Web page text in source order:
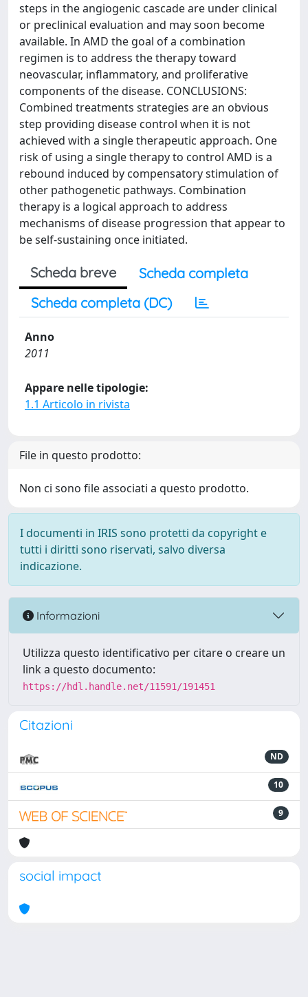
steps in the angiogenic cascade are under clinical
or preclinical evaluation and may soon become
available. In AMD the goal of a combination
regimen is to address the therapy toward
neovascular, inflammatory, and proliferative
components of the disease. CONCLUSIONS:
Combined treatments strategies are an obvious
step providing disease control when it is not
achieved with a single therapeutic approach. One
risk of using a single therapy to control AMD is a
rebound induced by compensatory stimulation of
other pathogenetic pathways. Combination
therapy is a logical approach to address
mechanisms of disease progression that appear to
be self-sustaining once initiated.
Scheda breve
Scheda completa
Scheda completa (DC)
Anno
2011
Appare nelle tipologie:
1.1 Articolo in rivista
File in questo prodotto:
Non ci sono file associati a questo prodotto.
I documenti in IRIS sono protetti da copyright e
tutti i diritti sono riservati, salvo diversa
indicazione.
Informazioni
Utilizza questo identificativo per citare o creare un
link a questo documento:
https://hdl.handle.net/11591/191451
Citazioni
ND
10
9
social impact